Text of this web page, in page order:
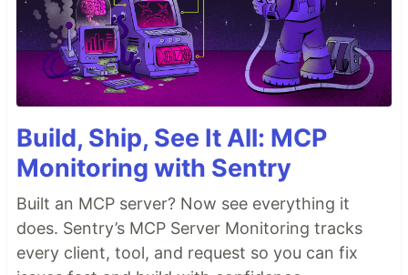
Build, Ship, See It All: MCP
Monitoring with Sentry
Built an MCP server? Now see everything it
does. Sentry’s MCP Server Monitoring tracks
every client, tool, and request so you can fix